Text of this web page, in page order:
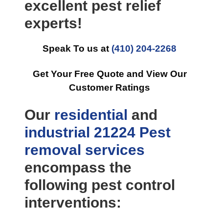
excellent pest relief
experts!
Speak To us at (410) 204-2268
Get Your Free Quote and View Our
Customer Ratings
Our residential and
industrial 21224 Pest
removal services
encompass the
following pest control
interventions: